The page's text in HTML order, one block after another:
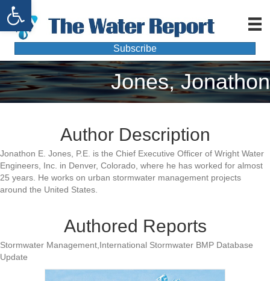
Open toolbar
Subscribe
Jones, Jonathon
Author Description
Jonathon E. Jones, P.E. is the Chief Executive Officer of Wright Water
Engineers, Inc. in Denver, Colorado, where he has worked for almost
25 years. He works on urban stormwater management projects
around the United States.
Authored Reports
Stormwater Management,International Stormwater BMP Database
Update